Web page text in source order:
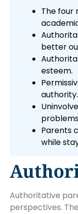
The four
better
esteem.
authority.
Parents
while
Authoritative
perspectives.